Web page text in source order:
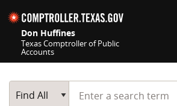
Don Huffines
Texas Comptroller of Public
Accounts
Main Search
Find All
Start typing a search term